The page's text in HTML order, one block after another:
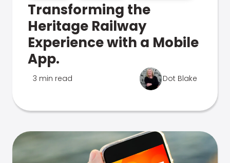
Transforming the
Heritage Railway
Experience with a Mobile
App.
3 min read Dot Blake